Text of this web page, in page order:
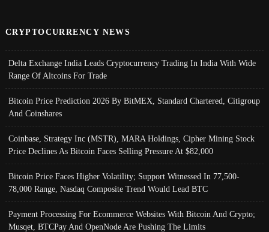
CRYPTOCURRENCY NEWS
Delta Exchange India Leads Cryptocurrency Trading In India With Wide
Range Of Altcoins For Trade
Bitcoin Price Prediction 2026 By BitMEX, Standard Chartered, Citigroup
And Coinshares
Coinbase, Strategy Inc (MSTR), MARA Holdings, Cipher Mining Stock
Price Declines As Bitcoin Faces Selling Pressure At $82,000
Bitcoin Price Faces Higher Volatility; Support Witnessed In 77,500-
78,000 Range, Nasdaq Composite Trend Would Lead BTC
Payment Processing For Ecommerce Websites With Bitcoin And Crypto;
Musqet, BTCPay And OpenNode Are Pushing The Limits